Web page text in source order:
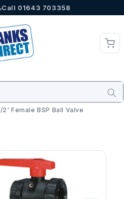
Call 01643 703358
2' Female BSP Ball Valve